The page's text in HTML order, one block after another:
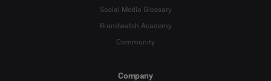
Social Media Glossary
Brandwatch Academy
Community
Company